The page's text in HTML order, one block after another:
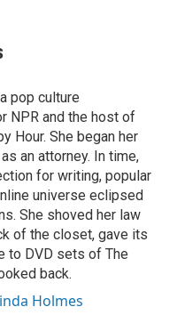
pop culture
NPR and the host of
Hour. She began her
an attorney. In time,
for writing, popular
universe eclipsed
She shoved her law
of the closet, gave its
to DVD sets of The
back.
Holmes